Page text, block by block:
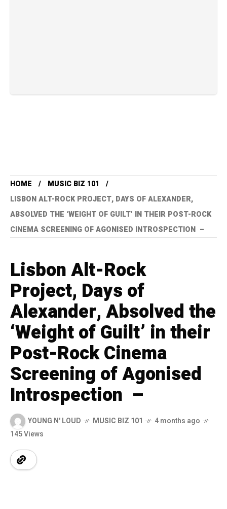
HOME
MUSIC BIZ 101
LISBON ALT-ROCK PROJECT, DAYS OF ALEXANDER,
ABSOLVED THE ‘WEIGHT OF GUILT’ IN THEIR POST-ROCK
CINEMA SCREENING OF AGONISED INTROSPECTION –
Lisbon Alt-Rock
Project, Days of
Alexander, Absolved the
‘Weight of Guilt’ in their
Post-Rock Cinema
Screening of Agonised
Introspection –
YOUNG N' LOUD MUSIC BIZ 101
4 months ago
145 Views